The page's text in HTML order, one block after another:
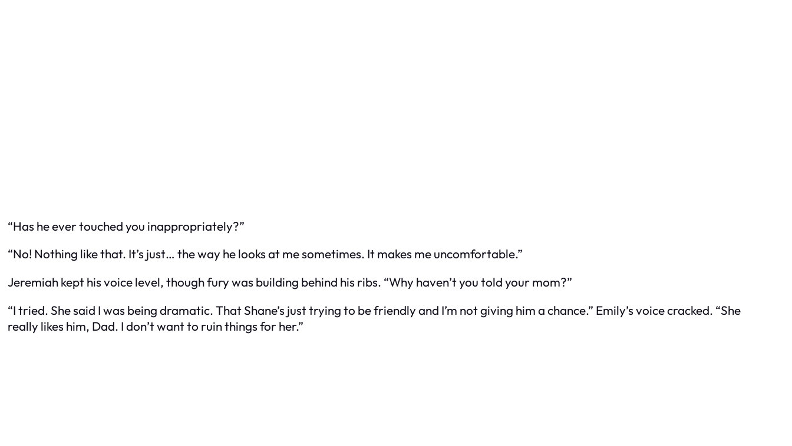
“Has he ever touched you inappropriately?”
“No! Nothing like that. It’s just… the way he looks at me sometimes. It makes me uncomfortable.”
Jeremiah kept his voice level, though fury was building behind his ribs. “Why haven’t you told your mom?”
“I tried. She said I was being dramatic. That Shane’s just trying to be friendly and I’m not giving him a chance.” Emily’s voice cracked. “She
really likes him, Dad. I don’t want to ruin things for her.”